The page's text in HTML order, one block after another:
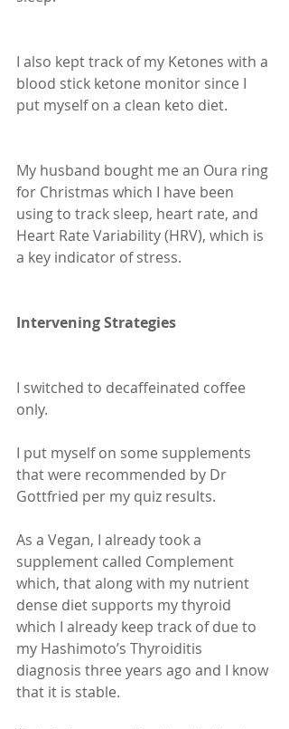
I also kept track of my Ketones with a
blood stick ketone monitor since I
put myself on a clean keto diet.
My husband bought me an Oura ring
for Christmas which I have been
using to track sleep, heart rate, and
Heart Rate Variability (HRV), which is
a key indicator of stress.
Intervening Strategies
I switched to decaffeinated coffee
only.
I put myself on some supplements
that were recommended by Dr
Gottfried per my quiz results.
As a Vegan, I already took a
supplement called Complement
which, that along with my nutrient
dense diet supports my thyroid
which I already keep track of due to
my Hashimoto’s Thyroiditis
diagnosis three years ago and I know
that it is stable.